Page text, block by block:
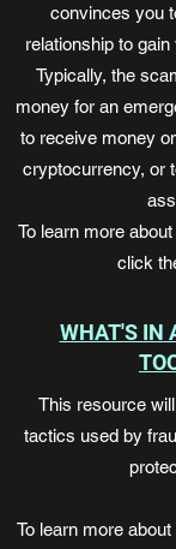
convinces you
relationship to
Typically, the
money for an
to receive money
cryptocurrency, or
To learn more
click
WHAT'S IN
This resource
tactics used by
To learn more